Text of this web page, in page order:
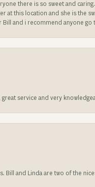
there is so sweet and
at this location and she is the
Bill and i recommend anyone go
service and very
Bill and Linda are two of the